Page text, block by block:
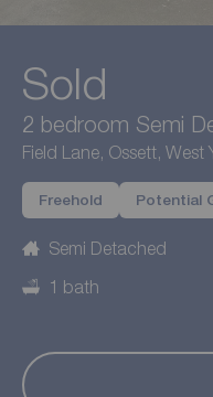
Sold
2 bedroom Semi
Field Lane, Ossett, West
Freehold Potential
Semi Detached
1 bath